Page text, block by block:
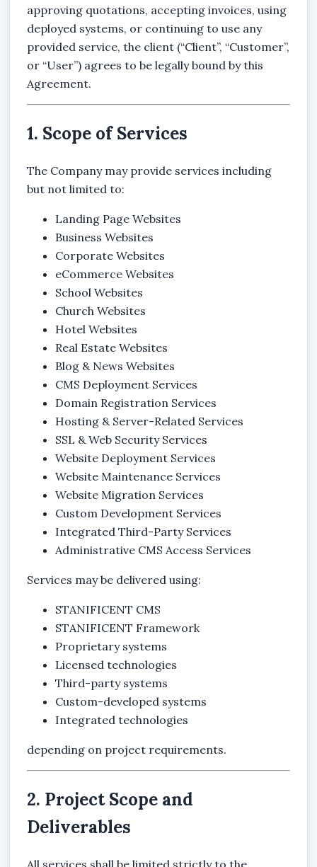
approving quotations, accepting invoices, using
deployed systems, or continuing to use any
provided service, the client (“Client”, “Customer”,
or “User”) agrees to be legally bound by this
Agreement.
1. Scope of Services
The Company may provide services including
but not limited to:
Landing Page Websites
Business Websites
Corporate Websites
eCommerce Websites
School Websites
Church Websites
Hotel Websites
Real Estate Websites
Blog & News Websites
CMS Deployment Services
Domain Registration Services
Hosting & Server-Related Services
SSL & Web Security Services
Website Deployment Services
Website Maintenance Services
Website Migration Services
Custom Development Services
Integrated Third-Party Services
Administrative CMS Access Services
Services may be delivered using:
STANIFICENT CMS
STANIFICENT Framework
Proprietary systems
Licensed technologies
Third-party systems
Custom-developed systems
Integrated technologies
depending on project requirements.
2. Project Scope and
Deliverables
All services shall be limited strictly to the